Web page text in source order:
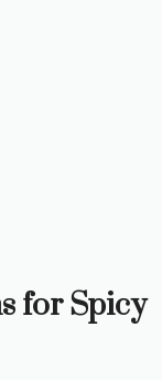
for Spicy